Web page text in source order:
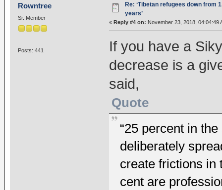
Rowntree
Sr. Member
Posts: 441
Re: ‘Tibetan refugees down from
years’
« Reply #4 on: November 23, 2018, 04:04:49
If you have a
decrease is a
said,
Quote
“25 percent in
deliberately
create frictions in
cent are